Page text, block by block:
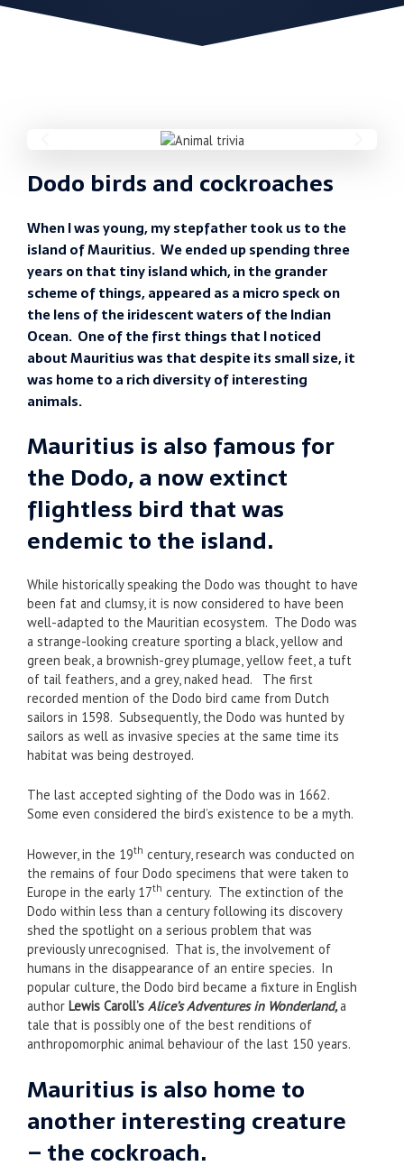
Dodo birds and cockroaches
When I was young, my stepfather took us to the
island of Mauritius. We ended up spending three
years on that tiny island which, in the grander
scheme of things, appeared as a micro speck on
the lens of the iridescent waters of the Indian
Ocean. One of the first things that I noticed
about Mauritius was that despite its small size, it
was home to a rich diversity of interesting
animals.
Mauritius is also famous for
the Dodo, a now extinct
flightless bird that was
endemic to the island.
While historically speaking the Dodo was thought to have
been fat and clumsy, it is now considered to have been
well-adapted to the Mauritian ecosystem. The Dodo was
a strange-looking creature sporting a black, yellow and
green beak, a brownish-grey plumage, yellow feet, a tuft
of tail feathers, and a grey, naked head. The first
recorded mention of the Dodo bird came from Dutch
sailors in 1598. Subsequently, the Dodo was hunted by
sailors as well as invasive species at the same time its
habitat was being destroyed.
The last accepted sighting of the Dodo was in 1662.
Some even considered the bird’s existence to be a myth.
However, in the 19th century, research was conducted on
the remains of four Dodo specimens that were taken to
Europe in the early 17th century. The extinction of the
Dodo within less than a century following its discovery
shed the spotlight on a serious problem that was
previously unrecognised. That is, the involvement of
humans in the disappearance of an entire species. In
popular culture, the Dodo bird became a fixture in English
author Lewis Caroll’s Alice’s Adventures in Wonderland,a
tale that is possibly one of the best renditions of
anthropomorphic animal behaviour of the last 150 years.
Mauritius is also home to
another interesting creature
– the cockroach.